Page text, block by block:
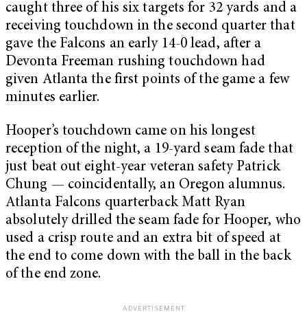
caught three of his six targets for 32 yards and a
receiving touchdown in the second quarter that
gave the Falcons an early 14-0 lead, after a
Devonta Freeman rushing touchdown had
given Atlanta the first points of the game a few
minutes earlier.
Hooper’s touchdown came on his longest
reception of the night, a 19-yard seam fade that
just beat out eight-year veteran safety Patrick
Chung — coincidentally, an Oregon alumnus.
Atlanta Falcons quarterback Matt Ryan
absolutely drilled the seam fade for Hooper, who
used a crisp route and an extra bit of speed at
the end to come down with the ball in the back
of the end zone.